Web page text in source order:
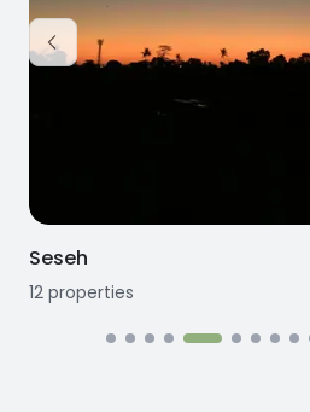
Seseh
12 properties